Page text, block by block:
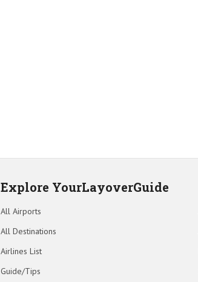
Explore YourLayoverGuide
All Airports
All Destinations
Airlines List
Guide/Tips